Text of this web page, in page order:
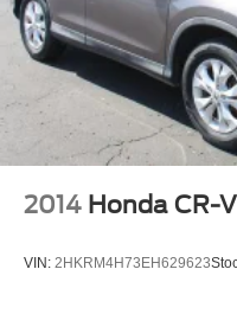
2014 Honda CR-V
VIN: 2HKRM4H73EH629623